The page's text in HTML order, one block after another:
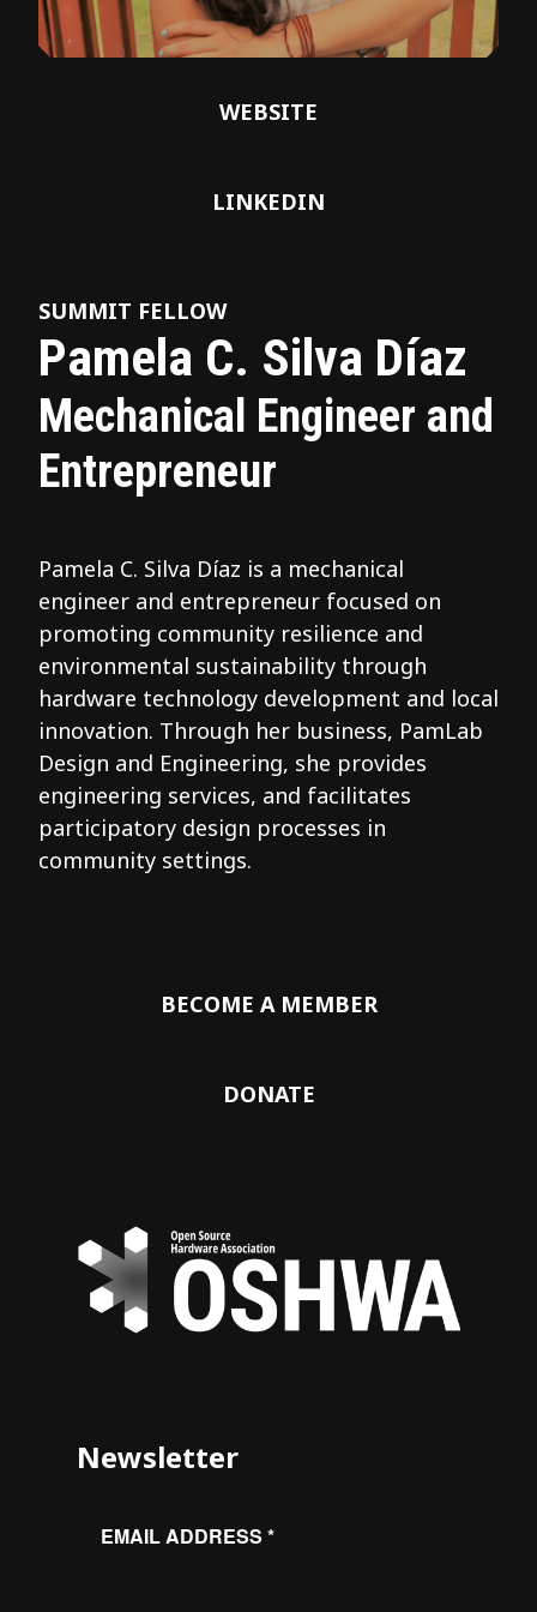
WEBSITE
LINKEDIN
SUMMIT FELLOW
Pamela C. Silva Díaz
Mechanical Engineer and
Entrepreneur
Pamela C. Silva Díaz is a mechanical
engineer and entrepreneur focused on
promoting community resilience and
environmental sustainability through
hardware technology development and local
innovation. Through her business, PamLab
Design and Engineering, she provides
engineering services, and facilitates
participatory design processes in
community settings.
BECOME A MEMBER
DONATE
Newsletter